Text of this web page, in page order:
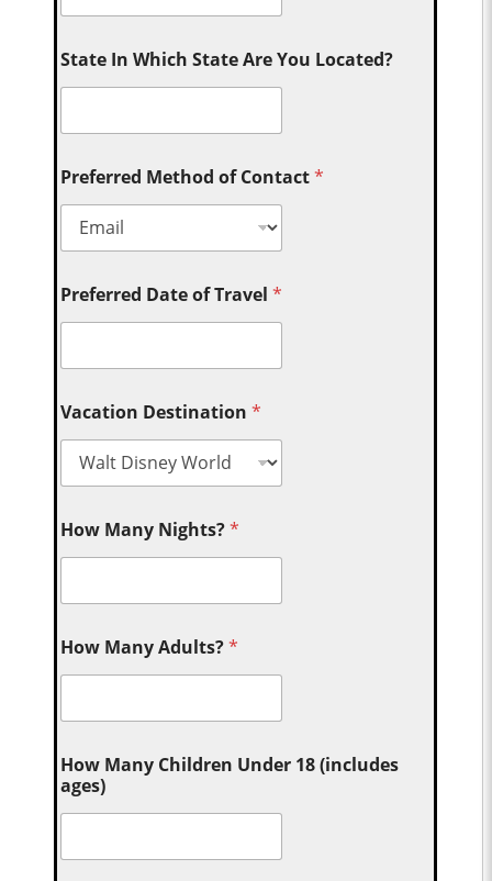
State In Which State Are You Located?
Preferred Method of Contact*
Preferred Date of Travel*
Vacation Destination*
How Many Nights?*
How Many Adults?*
How Many Children Under 18 (includes
ages)